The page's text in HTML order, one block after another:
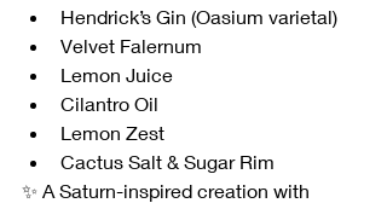
Hendrick’s Gin (Oasium varietal)
Velvet Falernum
Lemon Juice
Cilantro Oil
Lemon Zest
Cactus Salt & Sugar Rim
✨ A Saturn-inspired creation with